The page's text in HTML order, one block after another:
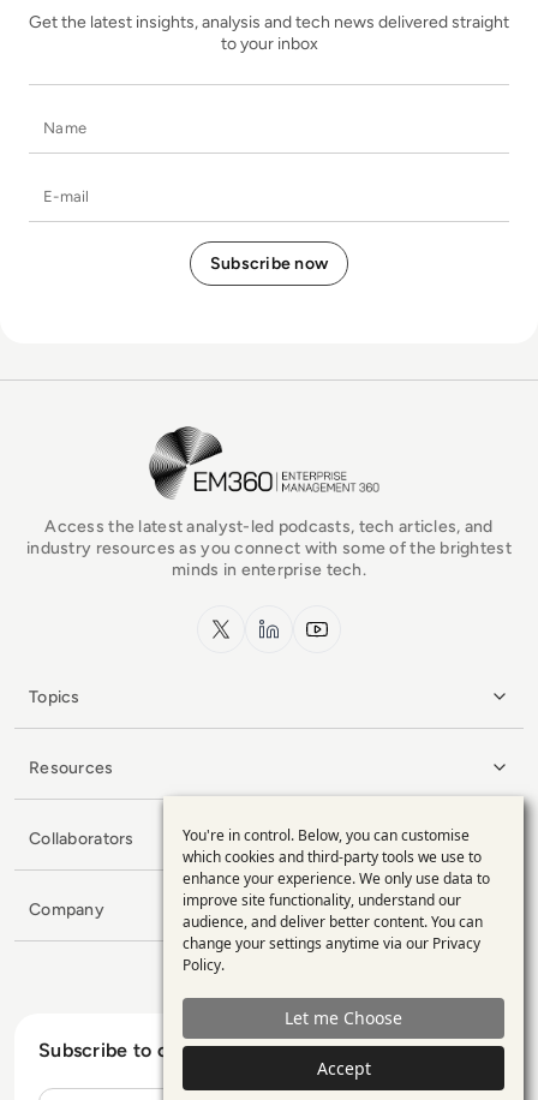
Get the latest insights, analysis and tech news delivered straight
to your inbox
EM360Tech Homepage
Access the latest analyst-led podcasts, tech articles, and
industry resources as you connect with some of the brightest
minds in enterprise tech.
x.com LinkedInYouTube
Topics
Resources
Collaborators
Company
Subscribe to our Newsletter
Use
of
personal
data
and
cookies
You're in control. Below, you can customise
which cookies and third-party tools we use to
enhance your experience. We only use data to
improve site functionality, understand our
audience, and deliver better content. You can
change your settings anytime via our Privacy
Policy.
Let me Choose
Accept